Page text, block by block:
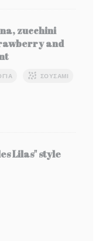
zucchini
and
ΣΟΥΣΆΜΙ
Lilas" style